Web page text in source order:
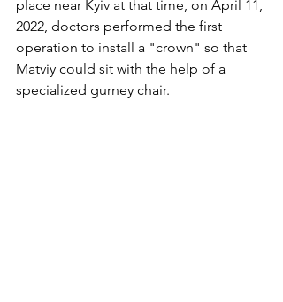
place near Kyiv at that time, on April 11,
2022, doctors performed the first
operation to install a "crown" so that
Matviy could sit with the help of a
specialized gurney chair.